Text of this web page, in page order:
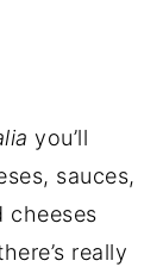
you’ll
sauces,
cheeses
really